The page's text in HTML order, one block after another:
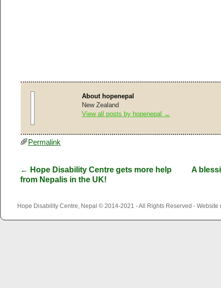
About hopenepal
New Zealand
View all posts by hopenepal →
Permalink
← Hope Disability Centre gets more help
from Nepalis in the UK!
A
Hope Disability Centre, Nepal © 2014-2021 - All Rights Reserved -